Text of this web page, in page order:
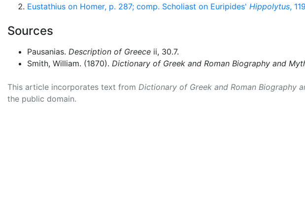
Eustathius on Homer, p. 287; comp. Scholiast on Euripides' Hippolytus,
Sources
Pausanias. Description of Greece ii, 30.7.
Smith, William. (1870). Dictionary of Greek and Roman Biography and
This article incorporates text from Dictionary of Greek and Roman Biography
the public domain.